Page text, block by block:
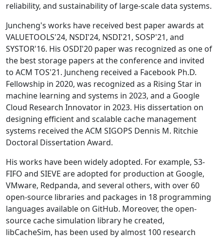
reliability, and sustainability of large-scale data systems.
Juncheng's works have received best paper awards at
VALUETOOLS'24, NSDI'24, NSDI'21, SOSP'21, and
SYSTOR'16. His OSDI'20 paper was recognized as one of
the best storage papers at the conference and invited
to ACM TOS'21. Juncheng received a Facebook Ph.D.
Fellowship in 2020, was recognized as a Rising Star in
machine learning and systems in 2023, and a Google
Cloud Research Innovator in 2023. His dissertation on
designing efficient and scalable cache management
systems received the ACM SIGOPS Dennis M. Ritchie
Doctoral Dissertation Award.
His works have been widely adopted. For example, S3-
FIFO and SIEVE are adopted for production at Google,
VMware, Redpanda, and several others, with over 60
open-source libraries and packages in 18 programming
languages available on GitHub. Moreover, the open-
source cache simulation library he created,
libCacheSim, has been used by almost 100 research